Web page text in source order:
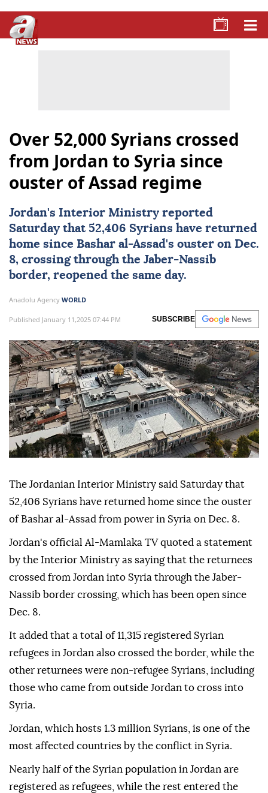
Over 52,000 Syrians crossed
from Jordan to Syria since
ouster of Assad regime
Jordan's Interior Ministry reported
Saturday that 52,406 Syrians have returned
home since Bashar al-Assad's ouster on Dec.
8, crossing through the Jaber-Nassib
border, reopened the same day.
Anadolu Agency WORLD
Published January 11,2025 07:44 PM SUBSCRIBE
The Jordanian Interior Ministry said Saturday that
52,406 Syrians have returned home since the ouster
of Bashar al-Assad from power in Syria on Dec. 8.
Jordan's official Al-Mamlaka TV quoted a statement
by the Interior Ministry as saying that the returnees
crossed from Jordan into Syria through the Jaber-
Nassib border crossing, which has been open since
Dec. 8.
It added that a total of 11,315 registered Syrian
refugees in Jordan also crossed the border, while the
other returnees were non-refugee Syrians, including
those who came from outside Jordan to cross into
Syria.
Jordan, which hosts 1.3 million Syrians, is one of the
most affected countries by the conflict in Syria.
Nearly half of the Syrian population in Jordan are
registered as refugees, while the rest entered the